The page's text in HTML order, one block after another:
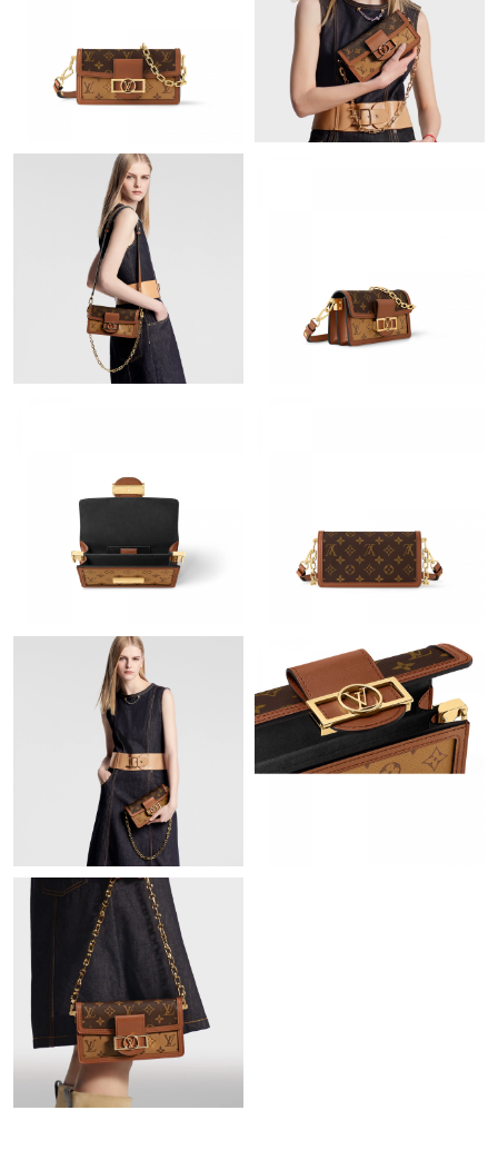
Just Sold: Jack from Minneapolis on Jul 07, 2026 at 11:51 AM.
Just Sold: Tina from Detroit on May 19, 2026 at 10:04 AM.
Just Sold: Olivia from Toronto on May 26, 2026 at 9:11 PM.
Just Sold: Lily from Dallas on Jul 30, 2026 at 8:31 PM.
Just Sold: Jade from Paris on Jun 20, 2026 at 8:47 AM.
Just Sold: Kyle from Dallas on Jun 20, 2026 at 8:09 AM.
Just Sold: Grace from San Diego on May 24, 2026 at 5:34 PM.
Just Sold: Rachel from Minneapolis on May 21, 2026 at 9:12
Just Sold: Isaac from Boston on Jul 15, 2026 at 7:16 PM.
Just Sold: Frank from Washington, D.C. on Aug 01, 2026 at
12:45 PM.
Just Sold: Xander from Minneapolis on Jul 29, 2026 at 10:39
Just Sold: Kara from Seattle on Jul 11, 2026 at 1:23 PM.
Just Sold: Isaac from Phoenix on Jun 10, 2026 at 3:47 PM.
Just Sold: Wendy from Toronto on Jul 12, 2026 at 9:29 AM.
Just Sold: Jack from Paris on Aug 03, 2026 at 10:29 PM.
Just Sold: Paul from Paris on Jun 08, 2026 at 7:01 PM.